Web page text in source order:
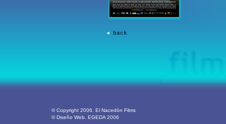
◄back
© Copyright 2006. El Nacedón Films
© Diseño Web. EGEDA 2006